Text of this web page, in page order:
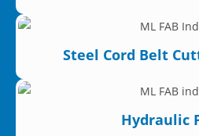
Steel Cord Belt
Hydraulic